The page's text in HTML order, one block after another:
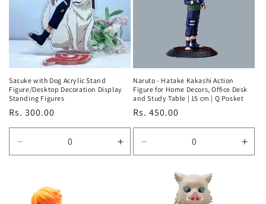
Sasuke with Dog Acrylic Stand
Figure/Desktop Decoration Display
Standing Figures
Regular
price
Rs. 300.00
quantity
Default
Title
Increase
quantity
Naruto - Hatake Kakashi Action
Figure for Home Decors, Office Desk
and Study Table | 15 cm | Q Posket
Regular
price
Rs. 450.00
quantity
Default